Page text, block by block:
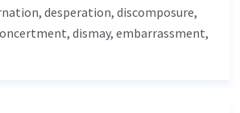
desperation, discomposure,
dismay, embarrassment,